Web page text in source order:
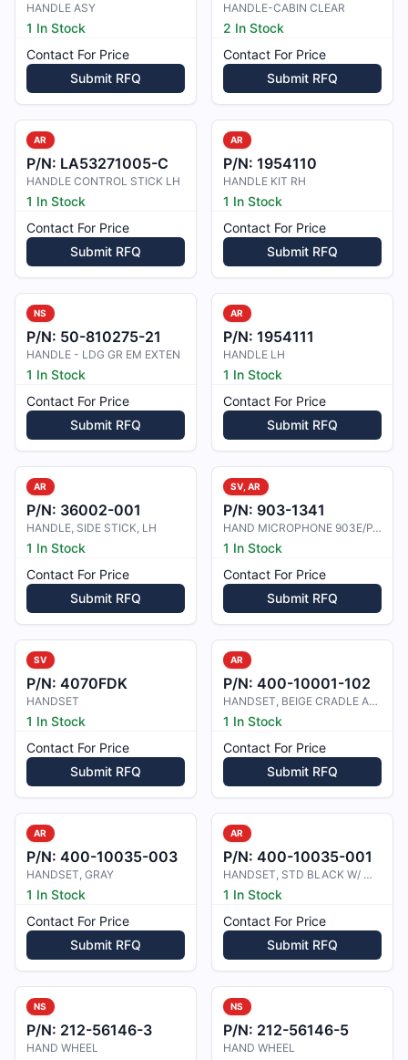
HANDLE ASY
1 In Stock
Contact For Price
Submit RFQ
HANDLE-CABIN CLEAR
2 In Stock
Contact For Price
Submit RFQ
AR
P/N: LA53271005-C
HANDLE CONTROL STICK LH
1 In Stock
Contact For Price
Submit RFQ
AR
P/N: 1954110
HANDLE KIT RH
1 In Stock
Contact For Price
Submit RFQ
NS
P/N: 50-810275-21
HANDLE - LDG GR EM EXTEN
1 In Stock
Contact For Price
Submit RFQ
AR
P/N: 1954111
HANDLE LH
1 In Stock
Contact For Price
Submit RFQ
AR
P/N: 36002-001
HANDLE, SIDE STICK, LH
1 In Stock
Contact For Price
Submit RFQ
SV, AR
P/N: 903-1341
HAND MICROPHONE 903E/PJ068
1 In Stock
Contact For Price
Submit RFQ
SV
P/N: 4070FDK
HANDSET
1 In Stock
Contact For Price
Submit RFQ
AR
P/N: 400-10001-102
HANDSET, BEIGE CRADLE AND RET. COR
1 In Stock
Contact For Price
Submit RFQ
AR
P/N: 400-10035-003
HANDSET, GRAY
1 In Stock
Contact For Price
Submit RFQ
AR
P/N: 400-10035-001
HANDSET, STD BLACK W/ MIC MUTE
1 In Stock
Contact For Price
Submit RFQ
NS
P/N: 212-56146-3
HAND WHEEL
NS
P/N: 212-56146-5
HAND WHEEL